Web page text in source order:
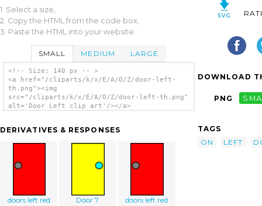
1. Select a size,
2. Copy the HTML from the code box,
3. Paste the HTML into your website.
SMALL MEDIUM LARGE
<!-- Size: 140 px -- >
<a href="/cliparts/k/x/E/A/O/Z/door-left-
th.png"><img
src="/cliparts/k/x/E/A/O/Z/door-left-th.png"
alt='Door Left clip art'/></a>
DERIVATIVES & RESPONSES
doors left red Door 7 doors left red
DOWNLOAD
PNG
TAGS
ON
LEFT